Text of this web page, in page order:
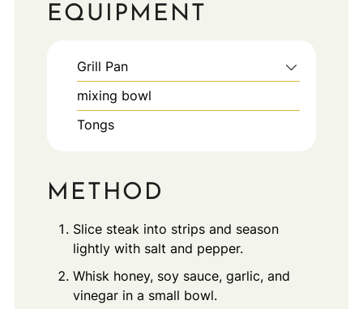
EQUIPMENT
Grill Pan
mixing bowl
Tongs
METHOD
Slice steak into strips and season
lightly with salt and pepper.
Whisk honey, soy sauce, garlic, and
vinegar in a small bowl.